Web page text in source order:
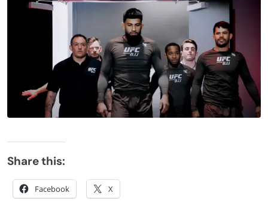
Share this:
Facebook X